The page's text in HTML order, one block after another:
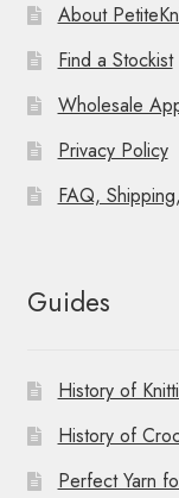
About
Find a Stockist
Wholesale
Privacy Policy
FAQ,
Guides
History of
History of
Perfect Yarn